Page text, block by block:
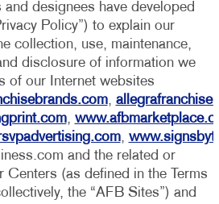
designees have developed
Policy”) to explain our
collection, use, maintenance,
disclosure of information we
of our Internet websites
,
,
,
and the related or
Centers (as defined in the Terms
the “AFB Sites”) and